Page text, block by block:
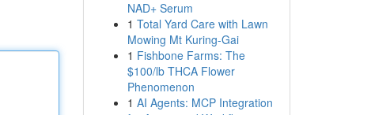
NAD+ Serum
1 Total Yard Care with Lawn
Mowing Mt Kuring-Gai
1 Fishbone Farms: The
$100/lb THCA Flower
Phenomenon
1 AI Agents: MCP Integration